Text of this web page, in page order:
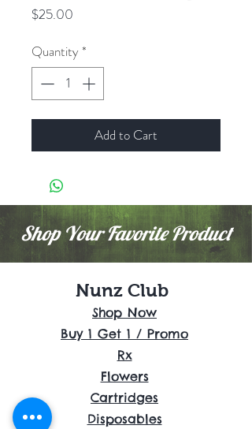
$25.00
Quantity *
Add to Cart
Shop Your Favorite Product
Nunz Club
Shop Now
Buy 1 Get 1 / Promo
Rx
Flowers
Cartridges
Disposables